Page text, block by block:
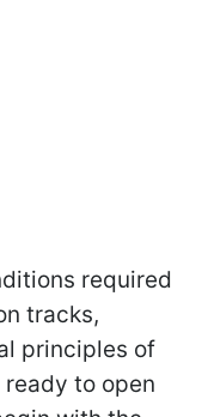
required
tracks,
principles of
ready to open